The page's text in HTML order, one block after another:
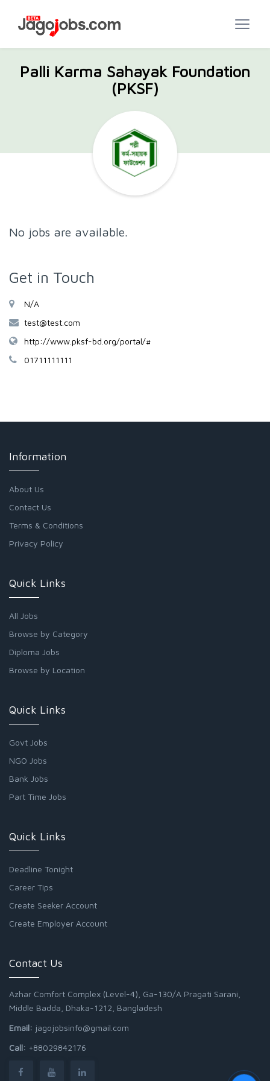
Palli Karma Sahayak Foundation
(PKSF)
No jobs are available.
Get in Touch
N/A
test@test.com
http://www.pksf-bd.org/portal/#
01711111111
Information
About Us
Contact Us
Terms & Conditions
Privacy Policy
Quick Links
All Jobs
Browse by Category
Diploma Jobs
Browse by Location
Quick Links
Govt Jobs
NGO Jobs
Bank Jobs
Part Time Jobs
Quick Links
Deadline Tonight
Career Tips
Create Seeker Account
Create Employer Account
Contact Us
Azhar Comfort Complex (Level-4), Ga-130/A Pragati Sarani,
Middle Badda, Dhaka-1212, Bangladesh
Email: jagojobsinfo@gmail.com
Call: +88029842176